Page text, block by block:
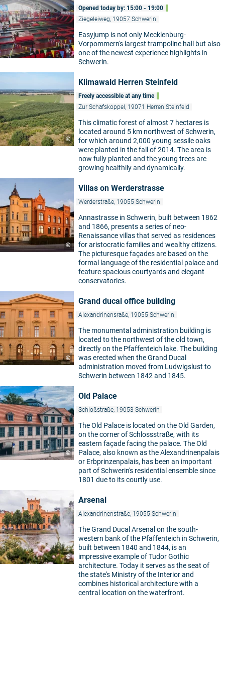
©
Opened today by: 15:00 - 19:00
Ziegeleiweg, 19057 Schwerin
Easyjump is not only Mecklenburg-
Vorpommern's largest trampoline hall but also
one of the newest experience highlights in
Schwerin.
©
Klimawald Herren Steinfeld
Freely accessible at any time
Zur Schafskoppel, 19071 Herren Steinfeld
This climatic forest of almost 7 hectares is
located around 5 km northwest of Schwerin,
for which around 2,000 young sessile oaks
were planted in the fall of 2014. The area is
now fully planted and the young trees are
growing healthily and dynamically.
©
Villas on Werderstrasse
Werderstraße, 19055 Schwerin
Annastrasse in Schwerin, built between 1862
and 1866, presents a series of neo-
Renaissance villas that served as residences
for aristocratic families and wealthy citizens.
The picturesque façades are based on the
formal language of the residential palace and
feature spacious courtyards and elegant
conservatories.
©
Grand ducal office building
Alexandrinensraße, 19055 Schwerin
The monumental administration building is
located to the northwest of the old town,
directly on the Pfaffenteich lake. The building
was erected when the Grand Ducal
administration moved from Ludwigslust to
Schwerin between 1842 and 1845.
©
Old Palace
Schloßstraße, 19053 Schwerin
The Old Palace is located on the Old Garden,
on the corner of Schlossstraße, with its
eastern façade facing the palace. The Old
Palace, also known as the Alexandrinenpalais
or Erbprinzenpalais, has been an important
part of Schwerin's residential ensemble since
1801 due to its courtly use.
©
Arsenal
Alexandrinenstraße, 19055 Schwerin
The Grand Ducal Arsenal on the south-
western bank of the Pfaffenteich in Schwerin,
built between 1840 and 1844, is an
impressive example of Tudor Gothic
architecture. Today it serves as the seat of
the state's Ministry of the Interior and
combines historical architecture with a
central location on the waterfront.